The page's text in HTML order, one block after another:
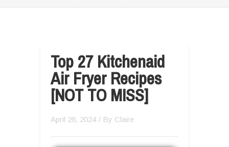
Top 27 Kitchenaid
Air Fryer Recipes
[NOT TO MISS]
April 26, 2024 / By Claire